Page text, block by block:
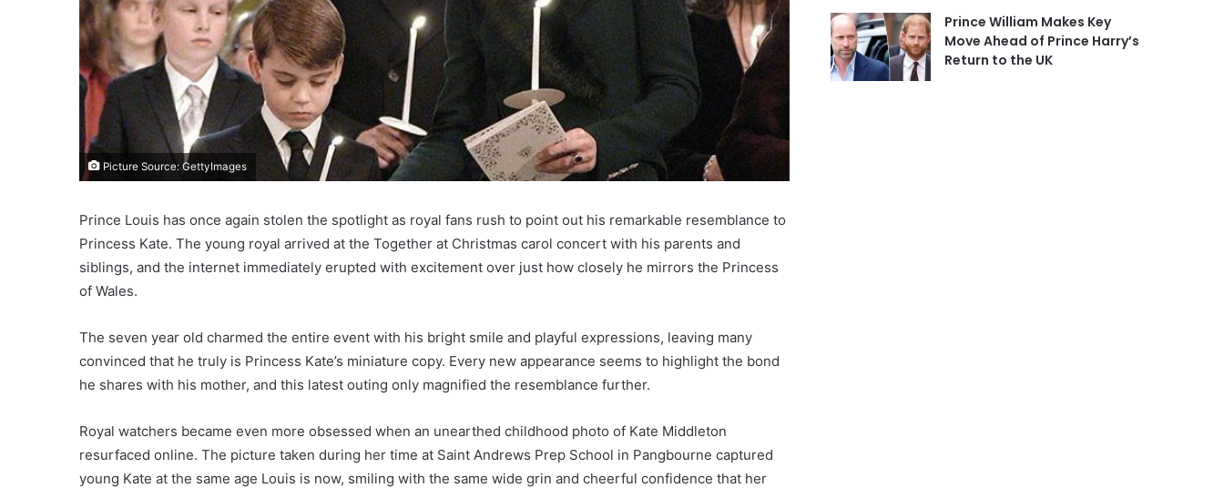
Picture Source: GettyImages
Prince Louis has once again stolen the spotlight as royal fans rush to point out his remarkable resemblance to
Princess Kate. The young royal arrived at the Together at Christmas carol concert with his parents and
siblings, and the internet immediately erupted with excitement over just how closely he mirrors the Princess
of Wales.
The seven year old charmed the entire event with his bright smile and playful expressions, leaving many
convinced that he truly is Princess Kate’s miniature copy. Every new appearance seems to highlight the bond
he shares with his mother, and this latest outing only magnified the resemblance further.
Royal watchers became even more obsessed when an unearthed childhood photo of Kate Middleton
resurfaced online. The picture taken during her time at Saint Andrews Prep School in Pangbourne captured
young Kate at the same age Louis is now, smiling with the same wide grin and cheerful confidence that her
Prince William Makes Key
Move Ahead of Prince Harry’s
Return to the UK